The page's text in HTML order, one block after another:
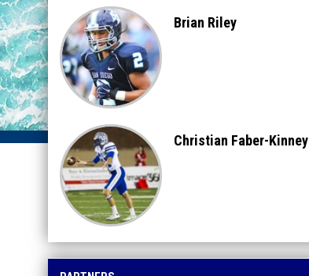
Brian Riley
Christian Faber-Kinney